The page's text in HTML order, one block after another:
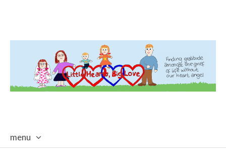
menu